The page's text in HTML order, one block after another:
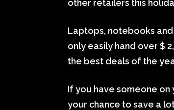
other retailers this
Laptops, notebooks
only easily hand over $
the best deals of the
If you have someone on
your chance to save a